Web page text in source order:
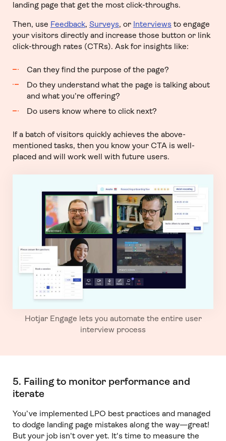
landing page that get the most click-throughs.
Then, use Feedback, Surveys, or Interviews to engage
your visitors directly and increase those button or link
click-through rates (CTRs). Ask for insights like:
Can they find the purpose of the page?
Do they understand what the page is talking about
and what you’re offering?
Do users know where to click next?
If a batch of visitors quickly achieves the above-
mentioned tasks, then you know your CTA is well-
placed and will work well with future users.
Hotjar Engage lets you automate the entire user
interview process
5. Failing to monitor performance and
iterate
You’ve implemented LPO best practices and managed
to dodge landing page mistakes along the way—great!
But your job isn't over yet. It's time to measure the